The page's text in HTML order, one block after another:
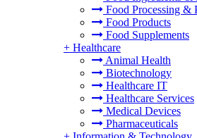
Food Processing &
Food Products
Food Supplements
+ Healthcare
Animal Health
Biotechnology
Healthcare IT
Healthcare Services
Medical Devices
Pharmaceuticals